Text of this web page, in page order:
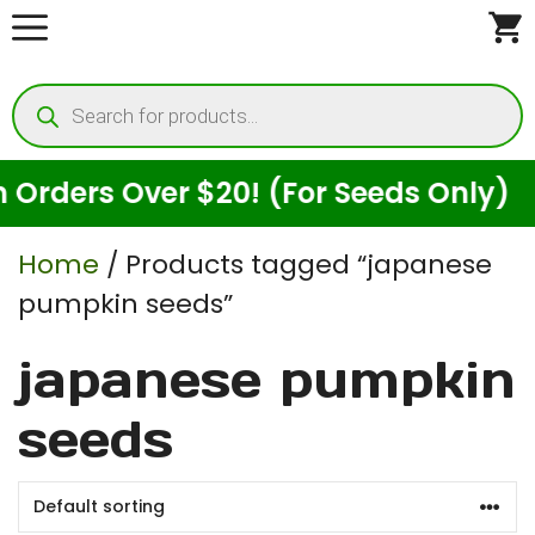
Skip
content
Products
search
Over $20! (For Seeds Only)
Home / Products tagged “japanese
pumpkin seeds”
japanese pumpkin
seeds